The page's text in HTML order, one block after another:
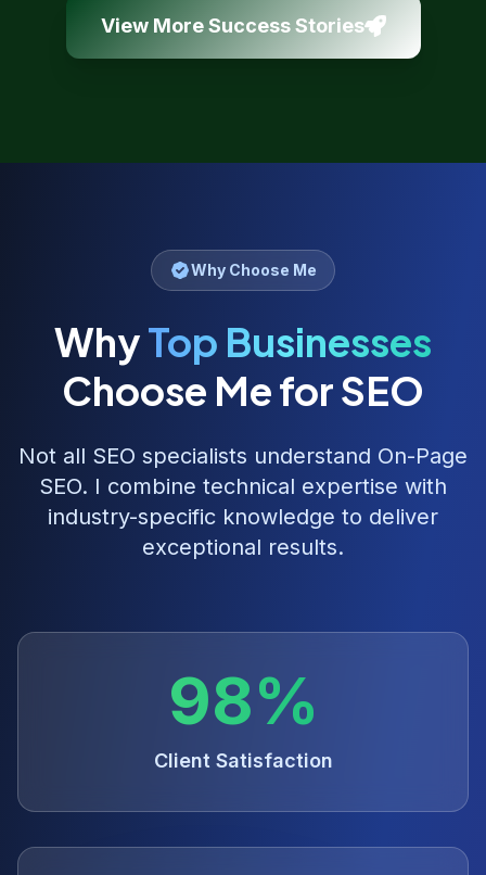
View More Success Stories
Why Choose Me
WhyTop Businesses
Choose Me for SEO
Not all SEO specialists understand On-Page
SEO. I combine technical expertise with
industry-specific knowledge to deliver
exceptional results.
98%
Client Satisfaction